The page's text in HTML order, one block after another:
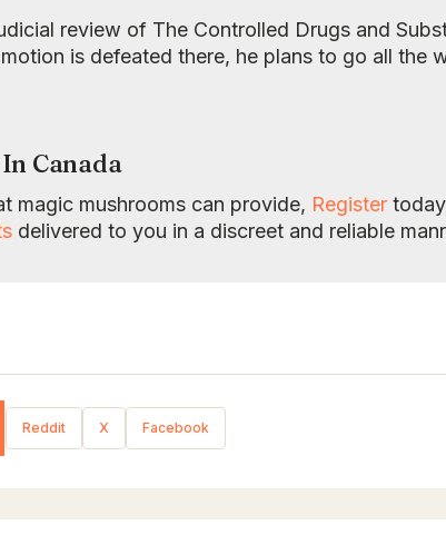
review of The Controlled Drugs and
is defeated there, he plans to go all the
Canada
magic mushrooms can provide, Register
delivered to you in a discreet and reliable
Reddit X Facebook